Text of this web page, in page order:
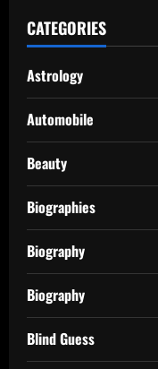
CATEGORIES
Astrology
Automobile
Beauty
Biographies
Biography
Biography
Blind Guess